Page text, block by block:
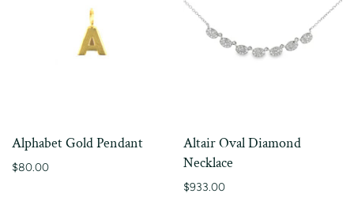
Alphabet Gold Pendant
$80.00
Altair Oval Diamond
Necklace
$933.00